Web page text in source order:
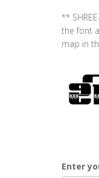
**
the font
map in
Enter